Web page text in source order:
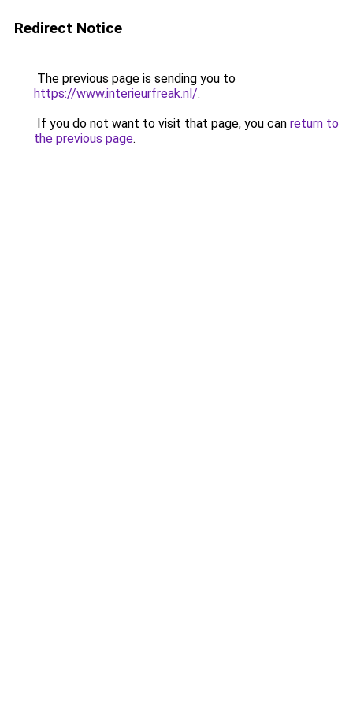
Redirect Notice
The previous page is sending you to
https://www.interieurfreak.nl/.
If you do not want to visit that page, you can return to
the previous page.